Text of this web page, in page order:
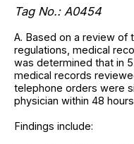
Tag No.: A0454
A. Based on a review of
regulations, medical
was determined that in
medical records
telephone orders were
physician within 48
Findings include: